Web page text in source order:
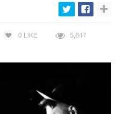
0 LIKE 5,847